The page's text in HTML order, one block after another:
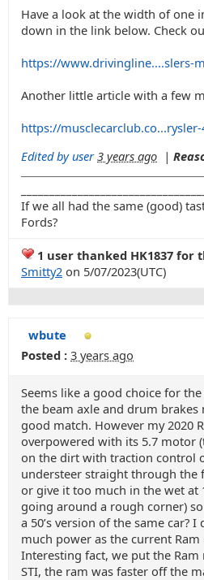
Have a look at the width of one
down in the link below. Check
https://www.drivingline....slers-
Another little article with a few
https://
Edited by user 3 years ago |
If we all had the same (good)
Fords?
1 user thanked HK1837 for
Smitty2 on 5/07/2023(UTC)
wbute
Posted : 3 years ago
Seems like a good choice for
the beam axle and drum brakes
good match. However my 2020
overpowered with its 5.7 motor
on the dirt with traction control
understeer straight through the
or give it too much in the wet at
going around a rough corner)
a 50’s version of the same car?
much power as the current
Interesting fact, we put the Ram
STI, the ram was faster off the